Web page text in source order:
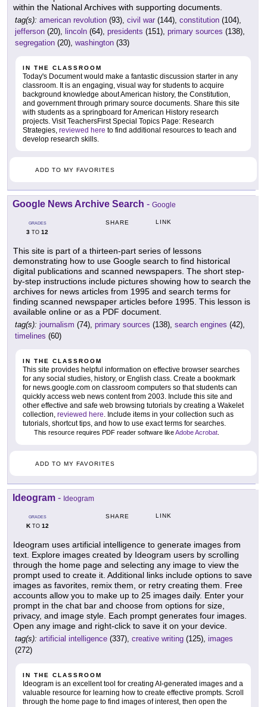
within the National Archives with supporting documents.
tag(s): american revolution (93), civil war (144), constitution (104),
jefferson (20), lincoln (64), presidents (151), primary sources (138),
segregation (20), washington (33)
IN THE CLASSROOM
Today's Document would make a fantastic discussion starter in any
classroom. It is an engaging, visual way for students to acquire
background knowledge about American history, the Constitution,
and government through primary source documents. Share this site
with students as a springboard for American History research
projects. Visit TeachersFirst Special Topics Page: Research
Strategies, reviewed here to find additional resources to teach and
develop research skills.
ADD TO MY FAVORITES
Google News Archive Search - Google
GRADES
3 TO 12
SHARE LINK
This site is part of a thirteen-part series of lessons
demonstrating how to use Google search to find historical
digital publications and scanned newspapers. The short step-
by-step instructions include pictures showing how to search the
archives for news articles from 1995 and search terms for
finding scanned newspaper articles before 1995. This lesson is
available online or as a PDF document.
tag(s): journalism (74), primary sources (138), search engines (42),
timelines (60)
IN THE CLASSROOM
This site provides helpful information on effective browser searches
for any social studies, history, or English class. Create a bookmark
for news.google.com on classroom computers so that students can
quickly access web news content from 2003. Include this site and
other effective and safe web browsing tutorials by creating a Wakelet
collection, reviewed here. Include items in your collection such as
tutorials, shortcut tips, and how to use exact terms for searches.
This resource requires PDF reader software likeAdobe Acrobat
ADD TO MY FAVORITES
Ideogram - Ideogram
GRADES
KTO 12
SHARE LINK
Ideogram uses artificial intelligence to generate images from
text. Explore images created by Ideogram users by scrolling
through the home page and selecting any image to view the
prompt used to create it. Additional links include options to save
images as favorites, remix them, or retry creating them. Free
accounts allow you to make up to 25 images daily. Enter your
prompt in the chat bar and choose from options for size,
privacy, and image style. Each prompt generates four images.
Open any image and right-click to save it on your device.
tag(s): artificial intelligence (337), creative writing (125), images
(272)
IN THE CLASSROOM
Ideogram is an excellent tool for creating AI-generated images and a
valuable resource for learning how to create effective prompts. Scroll
through the home page to find images of interest, then open the